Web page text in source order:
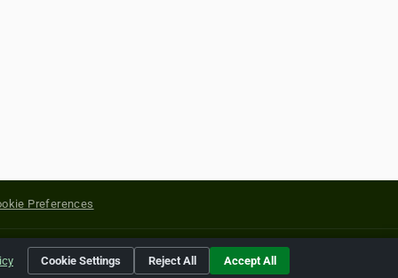
Preferences
of their respective holders.
Cookie Settings Reject All Accept All